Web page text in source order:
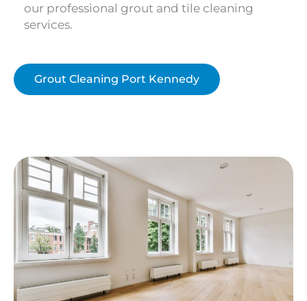
our professional grout and tile cleaning
services.
Grout Cleaning Port Kennedy